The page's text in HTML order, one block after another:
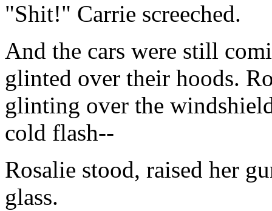
"Shit!" Carrie screeched.
And the cars were still
glinted over their hoods.
glinting over the
cold flash--
Rosalie stood, raised her
glass.